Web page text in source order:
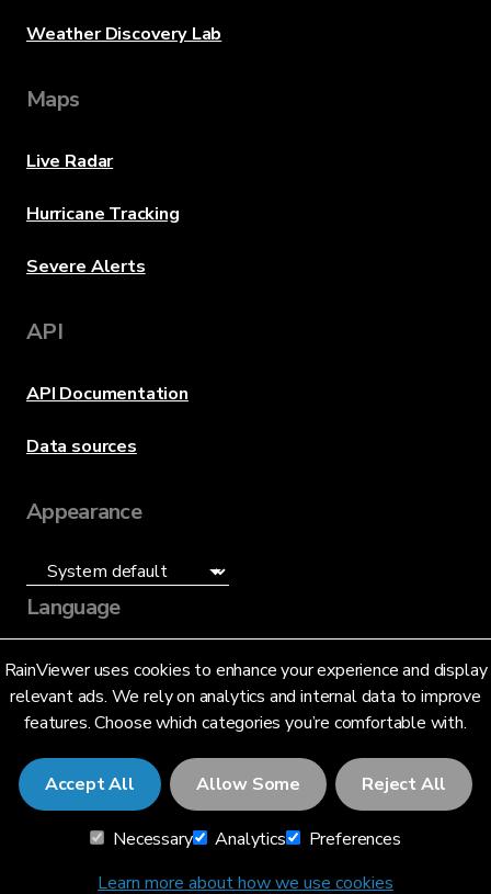
RainViewer uses cookies to enhance your experience and display
relevant ads. We rely on analytics and internal data to improve
features. Choose which categories you’re comfortable with.
Accept All Allow Some Reject All
Necessary Analytics
Preferences
Learn more about how we use cookies
Weather Discovery Lab
Maps
Live Radar
Hurricane Tracking
Severe Alerts
API
API Documentation
Data sources
Appearance
Language
English (US)
© 2026 RainViewer,MeteoLab Inc.
Privacy NoticeTerms and Conditions